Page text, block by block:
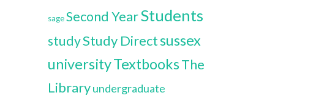
sageSecond YearStudents
studyStudy Directsussex
universityTextbooksThe
Libraryundergraduate